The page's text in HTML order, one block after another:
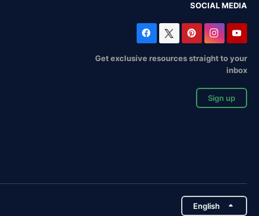
SOCIAL MEDIA
Get exclusive resources straight to your
inbox
Sign up
English